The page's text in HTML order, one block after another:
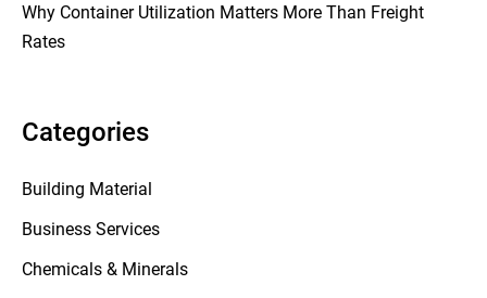
Why Container Utilization Matters More Than Freight
Rates
Categories
Building Material
Business Services
Chemicals & Minerals